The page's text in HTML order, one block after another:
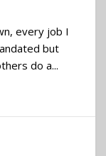
every job I
but
do a...